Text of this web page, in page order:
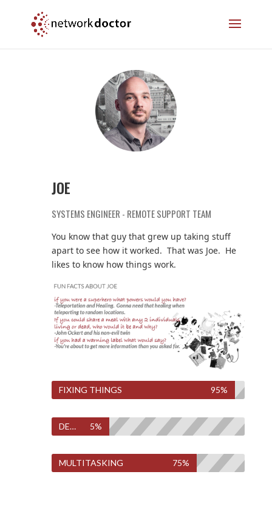
You know that guy that grew up taking stuff
apart to see how it worked. That was Joe. He
likes to know how things work.
JOE
SYSTEMS ENGINEER - REMOTE SUPPORT TEAM
FIXING THINGS 95%
DESTROYING THINGS 5%
MULTITASKING 75%